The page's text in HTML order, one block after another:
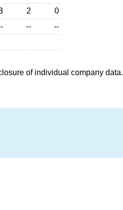
2
0
--
--
of individual company data.